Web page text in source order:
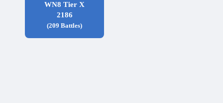
WN8 Tier X
2186
(209 Battles)